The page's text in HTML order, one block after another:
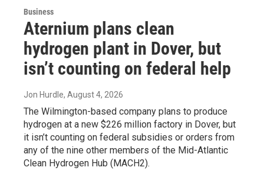
Business
Aternium plans clean
hydrogen plant in Dover, but
isn’t counting on federal help
Jon Hurdle, August 4, 2026
The Wilmington-based company plans to produce
hydrogen at a new $226 million factory in Dover, but
it isn’t counting on federal subsidies or orders from
any of the nine other members of the Mid-Atlantic
Clean Hydrogen Hub (MACH2).